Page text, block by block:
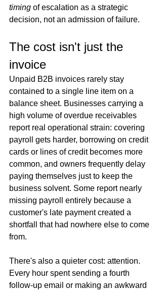
timing of escalation as a strategic
decision, not an admission of failure.
The cost isn't just the
invoice
Unpaid B2B invoices rarely stay
contained to a single line item on a
balance sheet. Businesses carrying a
high volume of overdue receivables
report real operational strain: covering
payroll gets harder, borrowing on credit
cards or lines of credit becomes more
common, and owners frequently delay
paying themselves just to keep the
business solvent. Some report nearly
missing payroll entirely because a
customer's late payment created a
shortfall that had nowhere else to come
from.
There's also a quieter cost: attention.
Every hour spent sending a fourth
follow-up email or making an awkward